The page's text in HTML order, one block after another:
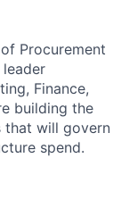
Procurement
Finance,
building the
that will govern
spend.